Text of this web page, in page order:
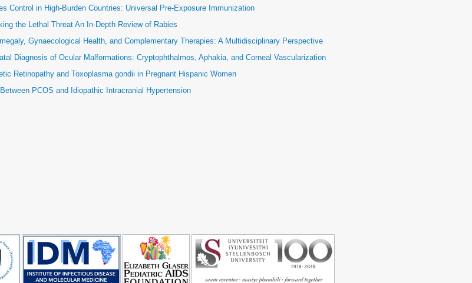
Control in High-Burden Countries: Universal Pre-Exposure Immunization
the Lethal Threat An In-Depth Review of Rabies
Gynaecological Health, and Complementary Therapies: A Multidisciplinary Perspective
Diagnosis of Ocular Malformations: Cryptophthalmos, Aphakia, and Corneal Vascularization
Retinopathy and Toxoplasma gondii in Pregnant Hispanic Women
PCOS and Idiopathic Intracranial Hypertension